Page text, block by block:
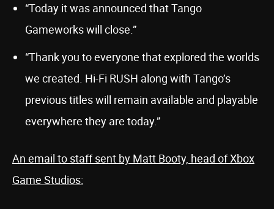
“Today it was announced that Tango
Gameworks will close.”
“Thank you to everyone that explored the worlds
we created. Hi-Fi RUSH along with Tango’s
previous titles will remain available and playable
everywhere they are today.”
An email to staff sent by Matt Booty, head of Xbox
Game Studios: